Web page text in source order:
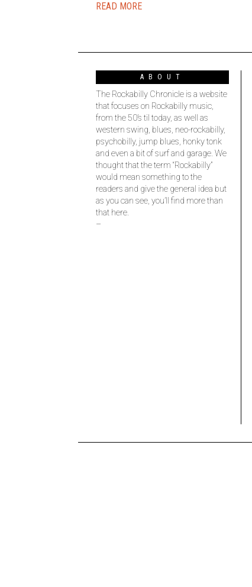
READ MORE
ABOUT
The Rockabilly Chronicle is a website
that focuses on Rockabilly music,
from the 50’s til today, as well as
western swing, blues, neo-rockabilly,
psychobilly, jump blues, honky tonk
and even a bit of surf and garage. We
thought that the term “Rockabilly”
would mean something to the
readers and give the general idea but
as you can see, you’ll find more than
that here.
–